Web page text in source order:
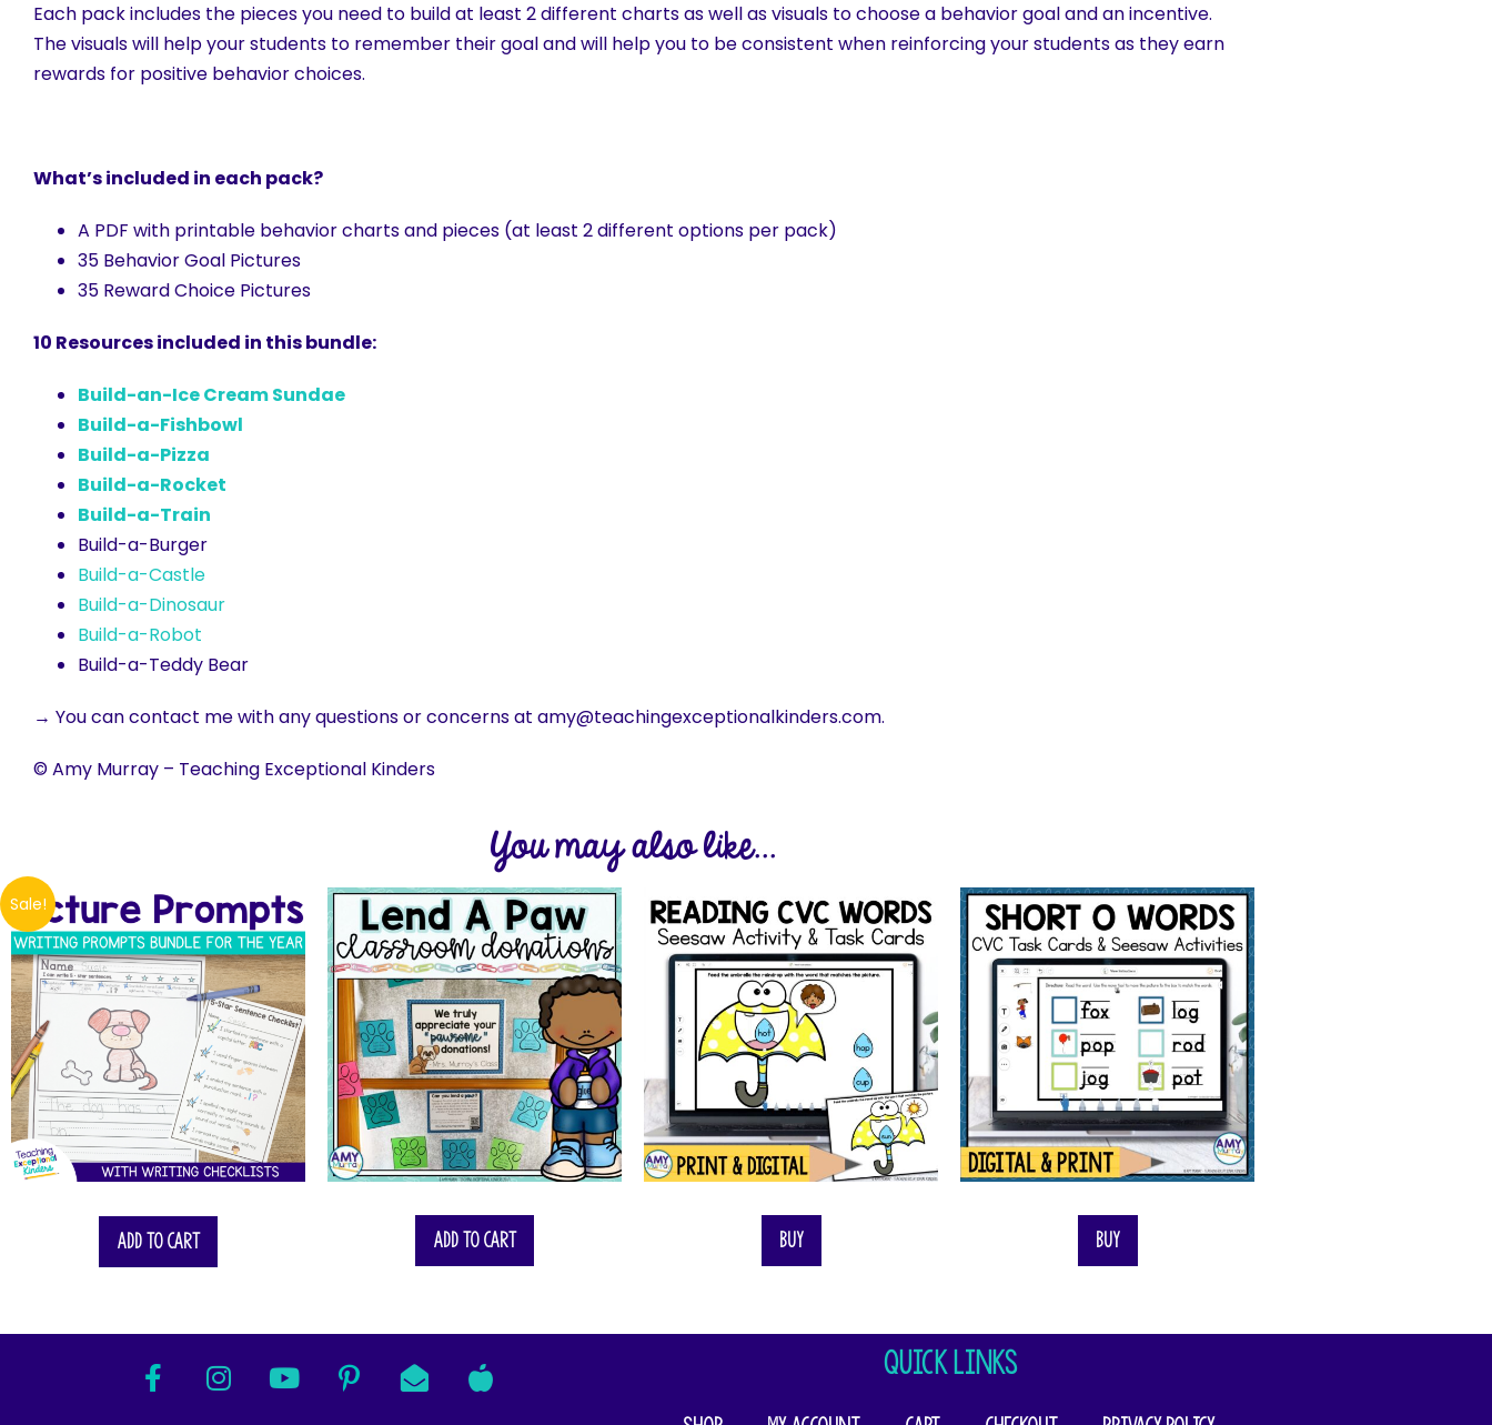
Each pack includes the pieces you need to build at least 2 different charts as well as visuals to choose a behavior goal and an incentive.
The visuals will help your students to remember their goal and will help you to be consistent when reinforcing your students as they earn
rewards for positive behavior choices.
What’s included in each pack?
A PDF with printable behavior charts and pieces (at least 2 different options per pack)
35 Behavior Goal Pictures
35 Reward Choice Pictures
10 Resources included in this bundle:
Build-an-Ice Cream Sundae
Build-a-Fishbowl
Build-a-Pizza
Build-a-Rocket
Build-a-Train
Build-a-Burger
Build-a-Castle
Build-a-Dinosaur
Build-a-Robot
Build-a-Teddy Bear
→ You can contact me with any questions or concerns at amy@teachingexceptionalkinders.com.
© Amy Murray – Teaching Exceptional Kinders
You may also like...
Sale!
Add to cart Add to cart Buy Buy
QUICK LINKS